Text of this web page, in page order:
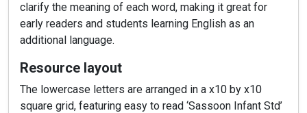
clarify the meaning of each word, making it great for
early readers and students learning English as an
additional language.
Resource layout
The lowercase letters are arranged in a x10 by x10
square grid, featuring easy to read ‘Sassoon Infant Std’